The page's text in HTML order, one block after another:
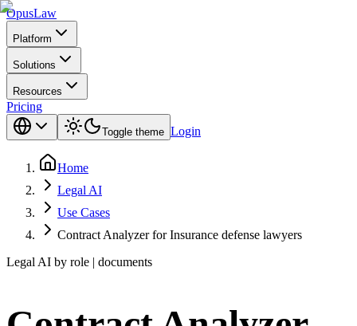
OpusLaw
Platform
Solutions
Resources
Pricing
Toggle theme Login
Home
Legal AI
Use Cases
Contract Analyzer for Insurance defense lawyers
Legal AI by role | documents